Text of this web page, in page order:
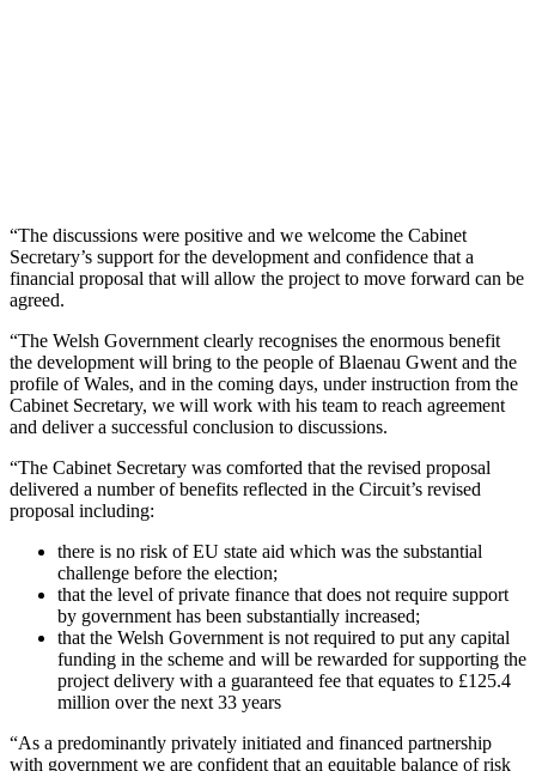
“The discussions were positive and we welcome the Cabinet
Secretary’s support for the development and confidence that a
financial proposal that will allow the project to move forward can be
agreed.
“The Welsh Government clearly recognises the enormous benefit
the development will bring to the people of Blaenau Gwent and the
profile of Wales, and in the coming days, under instruction from the
Cabinet Secretary, we will work with his team to reach agreement
and deliver a successful conclusion to discussions.
“The Cabinet Secretary was comforted that the revised proposal
delivered a number of benefits reflected in the Circuit’s revised
proposal including:
there is no risk of EU state aid which was the substantial
challenge before the election;
that the level of private finance that does not require support
by government has been substantially increased;
that the Welsh Government is not required to put any capital
funding in the scheme and will be rewarded for supporting the
project delivery with a guaranteed fee that equates to £125.4
million over the next 33 years
“As a predominantly privately initiated and financed partnership
with government we are confident that an equitable balance of risk